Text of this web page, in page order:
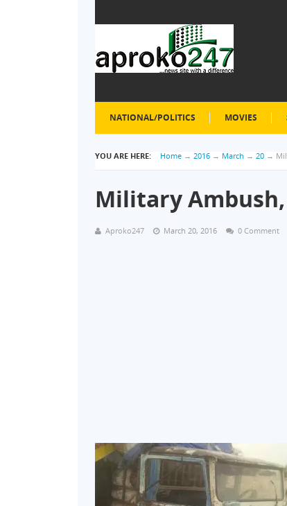
NATIONAL/POLITICS MOVIES
YOU ARE HERE: Home → 2016 → March → 20 →
Military
Aproko247 March 20, 2016 0 Comment